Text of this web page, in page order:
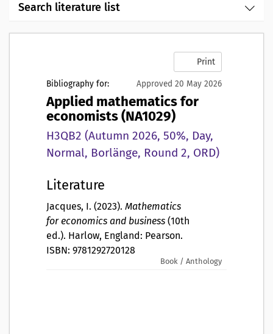
Search literature list
Print
Bibliography for: Approved 20 May 2026
Applied mathematics for
economists (NA1029)
H3QB2 (Autumn 2026, 50%, Day,
Normal, Borlänge, Round 2, ORD)
Literature
Jacques, I. (2023). Mathematics
for economics and business (10th
ed.). Harlow, England: Pearson.
ISBN: 9781292720128
Book / Anthology